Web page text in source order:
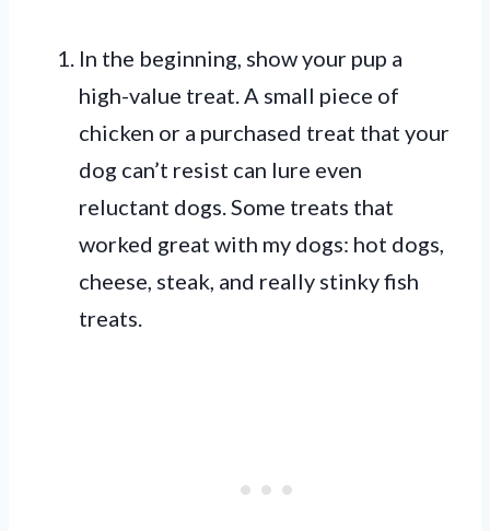
In the beginning, show your pup a
high-value treat. A small piece of
chicken or a purchased treat that your
dog can’t resist can lure even
reluctant dogs. Some treats that
worked great with my dogs: hot dogs,
cheese, steak, and really stinky fish
treats.